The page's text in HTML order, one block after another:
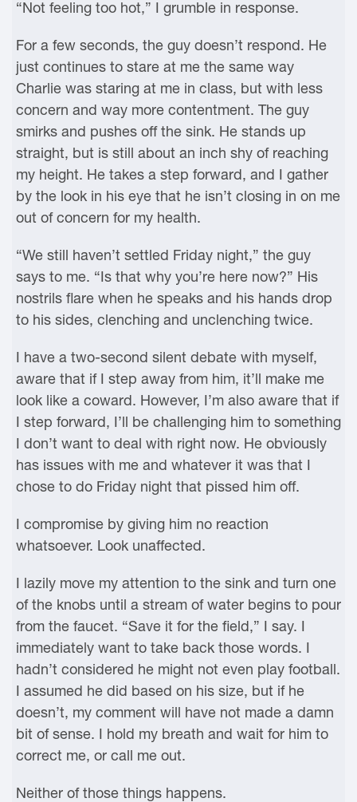
“Not feeling too hot,” I grumble in response.
For a few seconds, the guy doesn’t respond. He
just continues to stare at me the same way
Charlie was staring at me in class, but with less
concern and way more contentment. The guy
smirks and pushes off the sink. He stands up
straight, but is still about an inch shy of reaching
my height. He takes a step forward, and I gather
by the look in his eye that he isn’t closing in on me
out of concern for my health.
“We still haven’t settled Friday night,” the guy
says to me. “Is that why you’re here now?” His
nostrils flare when he speaks and his hands drop
to his sides, clenching and unclenching twice.
I have a two-second silent debate with myself,
aware that if I step away from him, it’ll make me
look like a coward. However, I’m also aware that if
I step forward, I’ll be challenging him to something
I don’t want to deal with right now. He obviously
has issues with me and whatever it was that I
chose to do Friday night that pissed him off.
I compromise by giving him no reaction
whatsoever. Look unaffected.
I lazily move my attention to the sink and turn one
of the knobs until a stream of water begins to pour
from the faucet. “Save it for the field,” I say. I
immediately want to take back those words. I
hadn’t considered he might not even play football.
I assumed he did based on his size, but if he
doesn’t, my comment will have not made a damn
bit of sense. I hold my breath and wait for him to
correct me, or call me out.
Neither of those things happens.